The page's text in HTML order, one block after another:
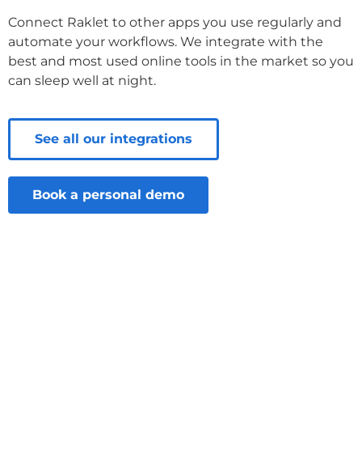
Connect Raklet to other apps you use regularly and
automate your workflows. We integrate with the
best and most used online tools in the market so you
can sleep well at night.
See all our integrations
Book a personal demo